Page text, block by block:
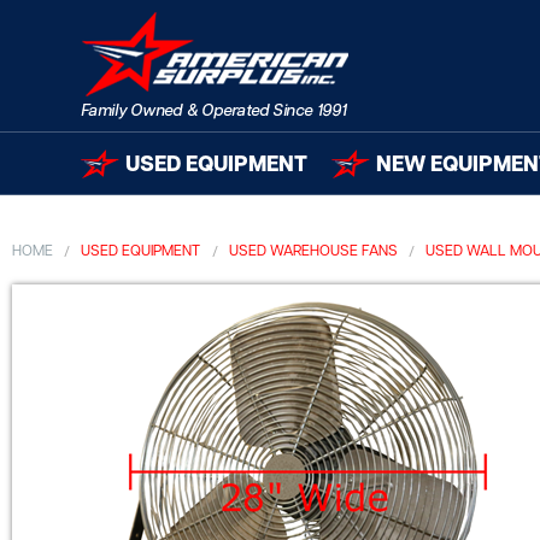
USED EQUIPMENT NEW
HOME USED EQUIPMENT USED WAREHOUSE FANS USED WALL